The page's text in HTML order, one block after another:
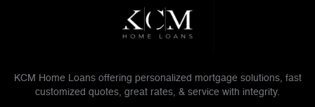
KCM Home Loans offering personalized mortgage solutions, fast
customized quotes, great rates, & service with integrity.